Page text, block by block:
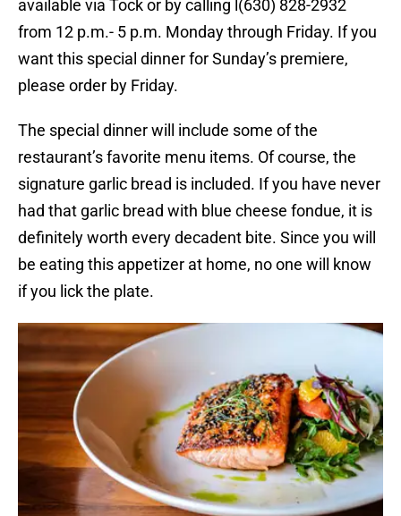
available via Tock or by calling l(630) 828-2932
from 12 p.m.- 5 p.m. Monday through Friday. If you
want this special dinner for Sunday’s premiere,
please order by Friday.
The special dinner will include some of the
restaurant’s favorite menu items. Of course, the
signature garlic bread is included. If you have never
had that garlic bread with blue cheese fondue, it is
definitely worth every decadent bite. Since you will
be eating this appetizer at home, no one will know
if you lick the plate.